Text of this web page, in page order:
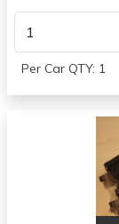
Per Car QTY: 1